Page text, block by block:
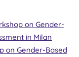
on Gender-
in Milan
on Gender-Based